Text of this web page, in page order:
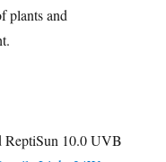
plants and
ReptiSun 10.0 UVB